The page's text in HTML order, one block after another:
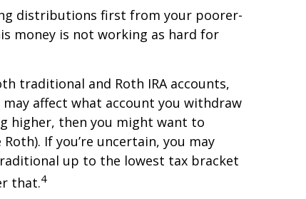
distributions first from your poorer-
money is not working as hard for
traditional and Roth IRA accounts,
affect what account you withdraw
higher, then you might want to
If you’re uncertain, you may
up to the lowest tax bracket
that.4